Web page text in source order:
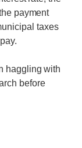
payment
taxes
haggling with
before